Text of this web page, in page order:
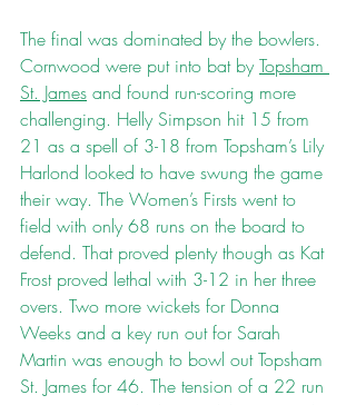
The final was dominated by the bowlers.
Cornwood were put into bat by Topsham
St. James and found run-scoring more
challenging. Helly Simpson hit 15 from
21 as a spell of 3-18 from Topsham’s Lily
Harlond looked to have swung the game
their way. The Women’s Firsts went to
field with only 68 runs on the board to
defend. That proved plenty though as Kat
Frost proved lethal with 3-12 in her three
overs. Two more wickets for Donna
Weeks and a key run out for Sarah
Martin was enough to bowl out Topsham
St. James for 46. The tension of a 22 run